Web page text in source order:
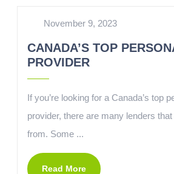
November 9, 2023
CANADA’S TOP
PROVIDER
If you’re looking for a Canada’s top
provider, there are many lenders
from. Some ...
Read More